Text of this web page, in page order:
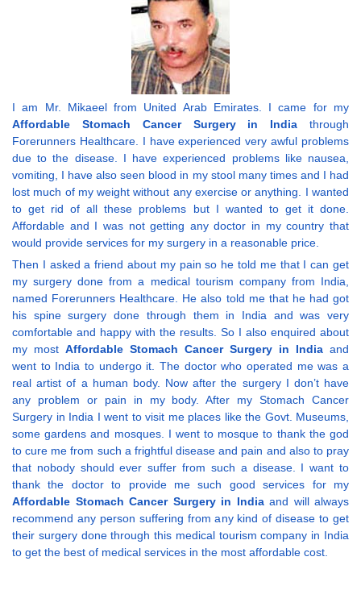
I am Mr. Mikaeel from United Arab Emirates. I came for my
Affordable Stomach Cancer Surgery in India through
Forerunners Healthcare. I have experienced very awful problems
due to the disease. I have experienced problems like nausea,
vomiting, I have also seen blood in my stool many times and I had
lost much of my weight without any exercise or anything. I wanted
to get rid of all these problems but I wanted to get it done.
Affordable and I was not getting any doctor in my country that
would provide services for my surgery in a reasonable price.
Then I asked a friend about my pain so he told me that I can get
my surgery done from a medical tourism company from India,
named Forerunners Healthcare. He also told me that he had got
his spine surgery done through them in India and was very
comfortable and happy with the results. So I also enquired about
my most Affordable Stomach Cancer Surgery in India and
went to India to undergo it. The doctor who operated me was a
real artist of a human body. Now after the surgery I don’t have
any problem or pain in my body. After my Stomach Cancer
Surgery in India I went to visit me places like the Govt. Museums,
some gardens and mosques. I went to mosque to thank the god
to cure me from such a frightful disease and pain and also to pray
that nobody should ever suffer from such a disease. I want to
thank the doctor to provide me such good services for my
Affordable Stomach Cancer Surgery in Indiaand will always
recommend any person suffering from any kind of disease to get
their surgery done through this medical tourism company in India
to get the best of medical services in the most affordable cost.